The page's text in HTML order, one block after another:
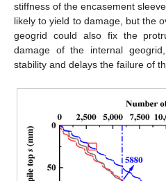
stiffness of the encasement
likely to yield to damage, but the
geogrid could also fix the
damage of the internal
stability and delays the failure of